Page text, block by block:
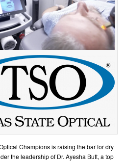
Champions is raising the bar for dry
the leadership of Dr. Ayesha Butt, a top